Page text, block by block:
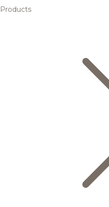
Products